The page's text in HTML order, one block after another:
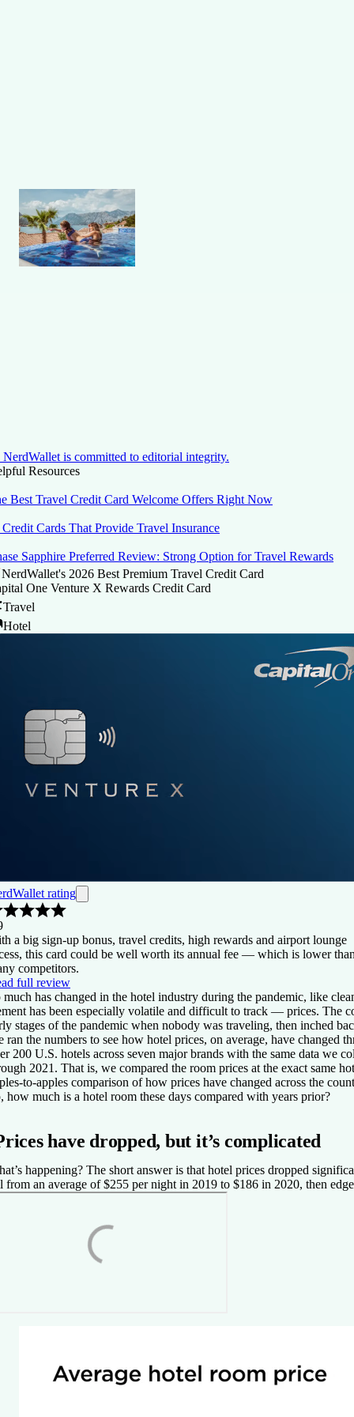
NerdWallet is committed to editorial integrity.
Resources
Best Travel Credit Card Welcome Offers Right Now
Credit Cards That Provide Travel Insurance
Sapphire Preferred Review: Strong Option for Travel Rewards
NerdWallet's 2026 Best Premium Travel Credit Card
One Venture X Rewards Credit Card
Travel
Hotel
rating
a big sign-up bonus, travel credits, high rewards and airport lounge
this card could be well worth its annual fee — which is lower
competitors.
full review
much has changed in the hotel industry during the pandemic, like
has been especially volatile and difficult to track — prices. The
stages of the pandemic when nobody was traveling, then inched
ran the numbers to see how hotel prices, on average, have changed
200 U.S. hotels across seven major brands with the same data we
2021. That is, we compared the room prices at the exact same
to-apples comparison of how prices have changed across the
how much is a hotel room these days compared with years prior?
have dropped, but it’s complicated
happening? The short answer is that hotel prices dropped
from an average of $255 per night in 2019 to $186 in 2020, then